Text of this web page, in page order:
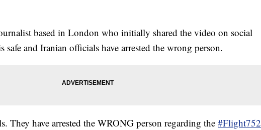
based in London who initially shared the video on social
safe and Iranian officials have arrested the wrong person.
They have arrested the WRONG person regarding the #Flight752